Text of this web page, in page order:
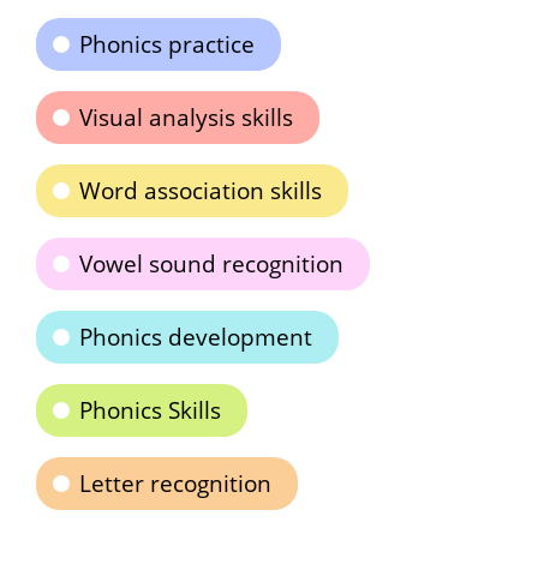
Phonics practice
Visual analysis skills
Word association skills
Vowel sound recognition
Phonics development
Phonics Skills
Letter recognition